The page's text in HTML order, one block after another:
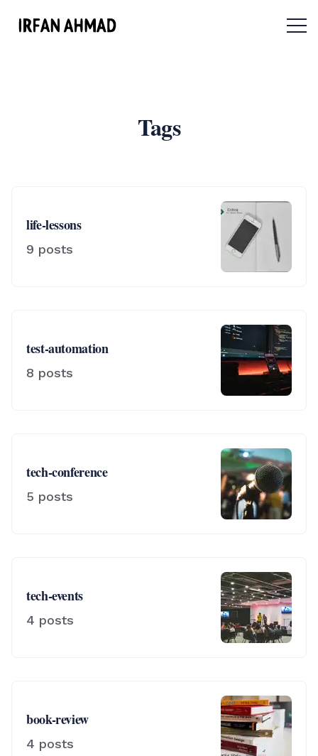
Tags
life-lessons
9 posts
test-automation
8 posts
tech-conference
5 posts
tech-events
4 posts
book-review
4 posts